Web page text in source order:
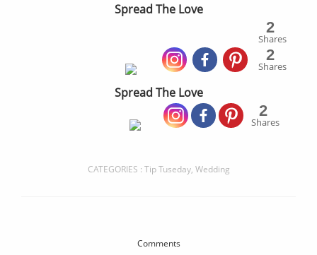
Spread The Love
2
Shares
2
Shares
Spread The Love
2
Shares
CATEGORIES : Tip Tuseday, Wedding
Comments